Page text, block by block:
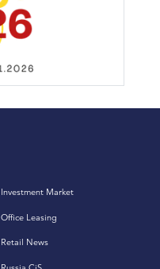
Investment Market
Office Leasing
Retail News